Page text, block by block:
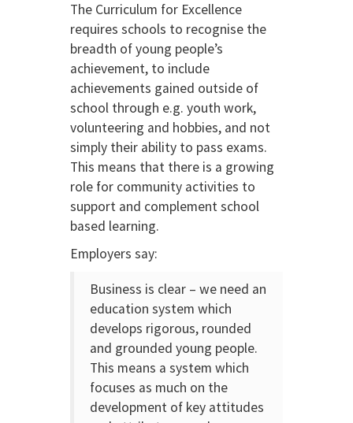
The Curriculum for Excellence
requires schools to recognise the
breadth of young people’s
achievement, to include
achievements gained outside of
school through e.g. youth work,
volunteering and hobbies, and not
simply their ability to pass exams.
This means that there is a growing
role for community activities to
support and complement school
based learning.
Employers say:
Business is clear – we need an
education system which
develops rigorous, rounded
and grounded young people.
This means a system which
focuses as much on the
development of key attitudes